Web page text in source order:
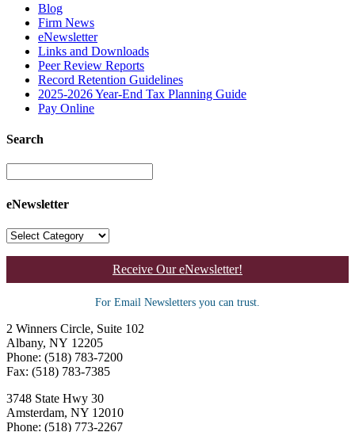
Blog
Firm News
eNewsletter
Links and Downloads
Peer Review Reports
Record Retention Guidelines
2025-2026 Year-End Tax Planning Guide
Pay Online
Search
eNewsletter
Receive Our eNewsletter!
For Email Newsletters you can trust.
2 Winners Circle, Suite 102
Albany, NY 12205
Phone: (518) 783-7200
Fax: (518) 783-7385
3748 State Hwy 30
Amsterdam, NY 12010
Phone: (518) 773-2267